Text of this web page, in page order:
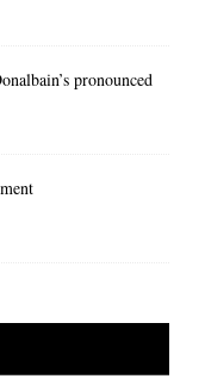
pronounced